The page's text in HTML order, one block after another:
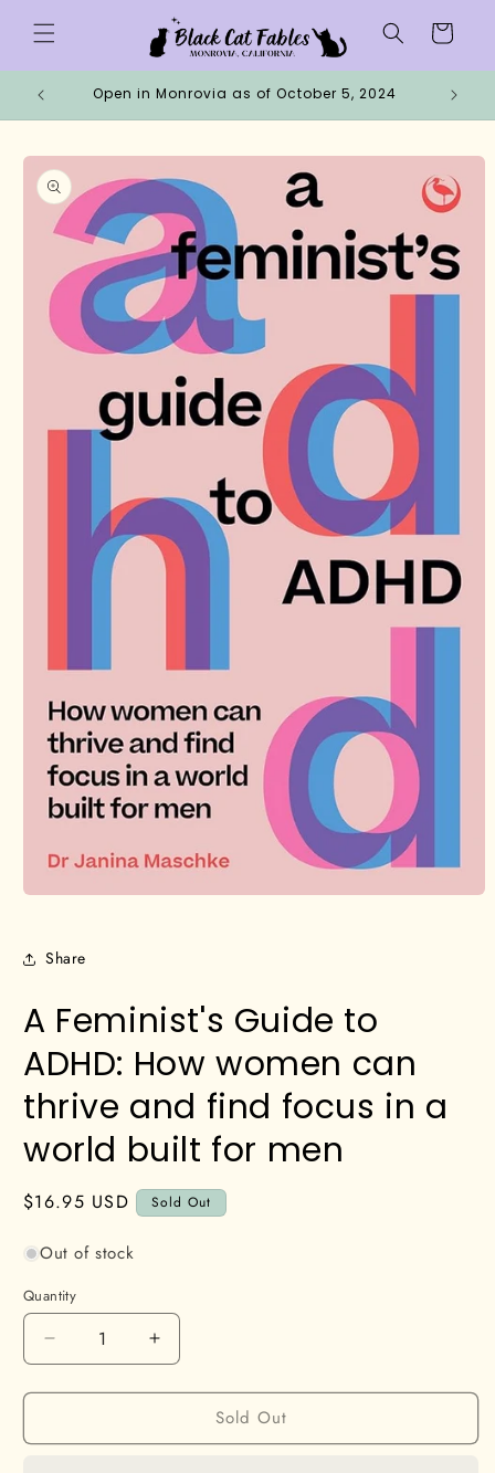
content
Cart
Open in Monrovia as of October 5, 2024 Why
Skip to
product
information
in
modalShare
A Feminist's Guide to
ADHD: How women can
thrive and find focus in a
world built for men
Regular
$16.95 USD Sold Out
Out of stock
Quantity
Decrease
quantity
for
Feminist&#39;s
Increase
quantity
for
Feminist&#39;s
Sold Out